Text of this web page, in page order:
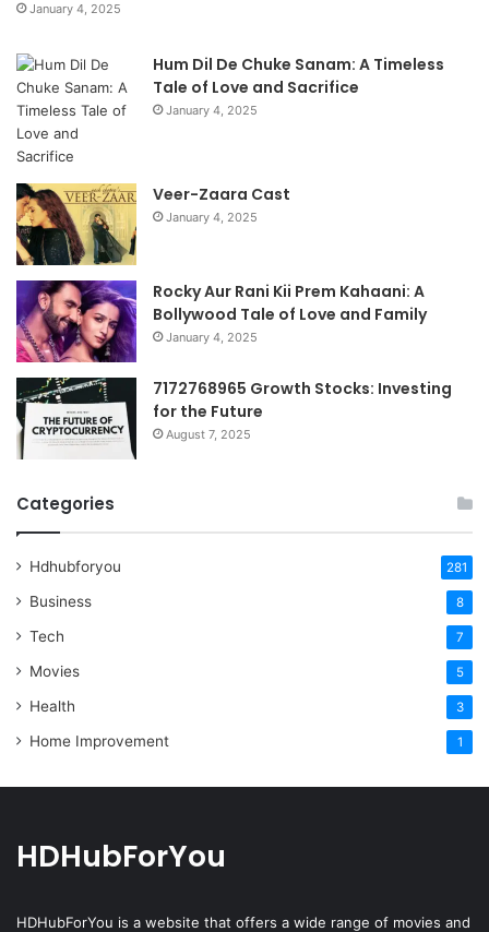
January 4, 2025
Hum Dil De Chuke Sanam: A Timeless
Tale of Love and Sacrifice
January 4, 2025
Veer-Zaara Cast
January 4, 2025
Rocky Aur Rani Kii Prem Kahaani: A
Bollywood Tale of Love and Family
January 4, 2025
7172768965 Growth Stocks: Investing
for the Future
August 7, 2025
Categories
Hdhubforyou 281
Business 8
Tech 7
Movies 5
Health 3
Home Improvement 1
HDHubForYou
HDHubForYou is a website that offers a wide range of movies and